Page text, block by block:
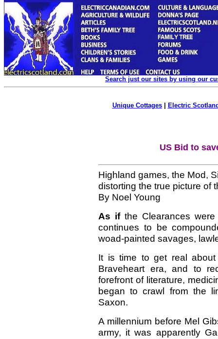
Search just our sites by using our
Unique Cottages| Electric
US Bid to
Highland games, the Mod,
distorting the true picture of
By Noel Young
As if the Clearances
continues to be
woad-painted savages,
It is time to get real
Braveheart era, and to
forefront of literature,
began to crawl from the
Saxon.
A millennium before Mel
army, it was apparently